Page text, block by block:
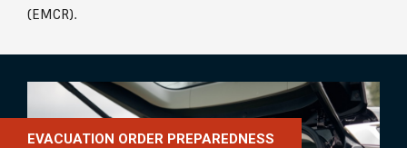
(EMCR).
EVACUATION ORDER PREPAREDNESS